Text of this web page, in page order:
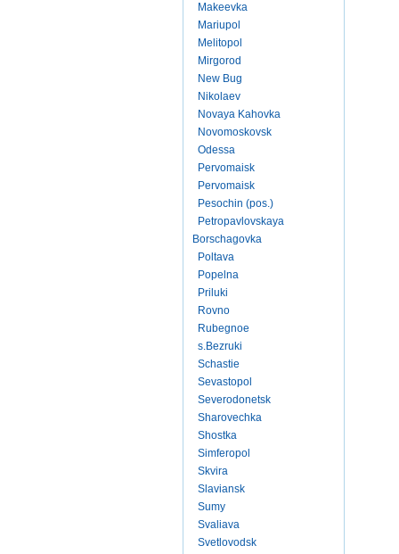
Makeevka
Mariupol
Melitopol
Mirgorod
New Bug
Nikolaev
Novaya Kahovka
Novomoskovsk
Odessa
Pervomaisk
Pervomaisk
Pesochin (pos.)
Petropavlovskaya
Borschagovka
Poltava
Popelna
Priluki
Rovno
Rubegnoe
s.Bezruki
Schastie
Sevastopol
Severodonetsk
Sharovechka
Shostka
Simferopol
Skvira
Slaviansk
Sumy
Svaliava
Svetlovodsk